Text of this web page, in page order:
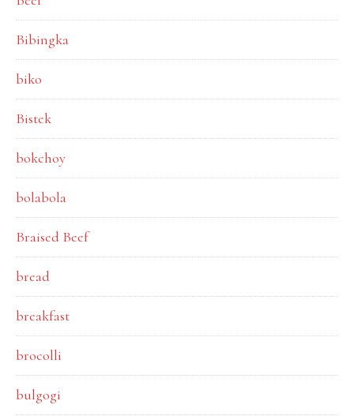
Bibingka
biko
Bistek
bokchoy
bolabola
Braised Beef
bread
breakfast
brocolli
bulgogi